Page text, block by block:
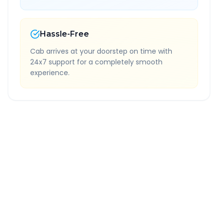
Hassle-Free
Cab arrives at your doorstep on time with
24x7 support for a completely smooth
experience.